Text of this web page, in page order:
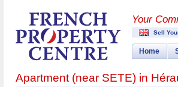
Your
Sell
Home
Apartment (near SETE) in